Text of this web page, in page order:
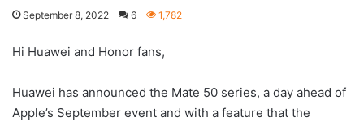
September 8, 2022 6 1,782
Hi Huawei and Honor fans,
Huawei has announced the Mate 50 series, a day ahead of
Apple’s September event and with a feature that the